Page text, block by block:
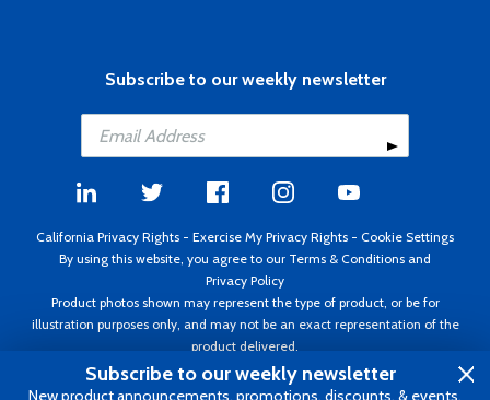
Subscribe to our weekly newsletter
California Privacy Rights - Exercise My Privacy Rights - Cookie Settings
By using this website, you agree to our Terms & Conditions and
Privacy Policy
Product photos shown may represent the type of product, or be for
illustration purposes only, and may not be an exact representation of the
product delivered.
Copyright ©1995 - 2026 Aircraft Spruce ®. All rights reserved. Prices subject
to change without notice. Invoice currency USD.
Subscribe to our weekly newsletter
New product announcements, promotions, discounts, & events.